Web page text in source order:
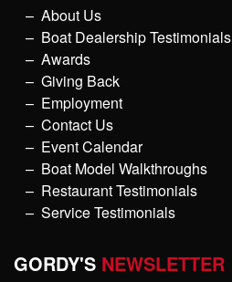
About Us
Boat Dealership Testimonials
Awards
Giving Back
Employment
Contact Us
Event Calendar
Boat Model Walkthroughs
Restaurant Testimonials
Service Testimonials
GORDY'S NEWSLETTER